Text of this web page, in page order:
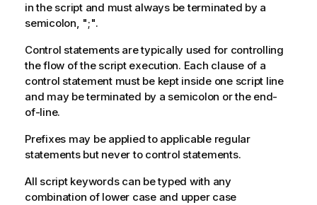
in the script and must always be terminated by a
semicolon, ";".
Control statements are typically used for controlling
the flow of the script execution. Each clause of a
control statement must be kept inside one script line
and may be terminated by a semicolon or the end-
of-line.
Prefixes may be applied to applicable regular
statements but never to control statements.
All script keywords can be typed with any
combination of lower case and upper case